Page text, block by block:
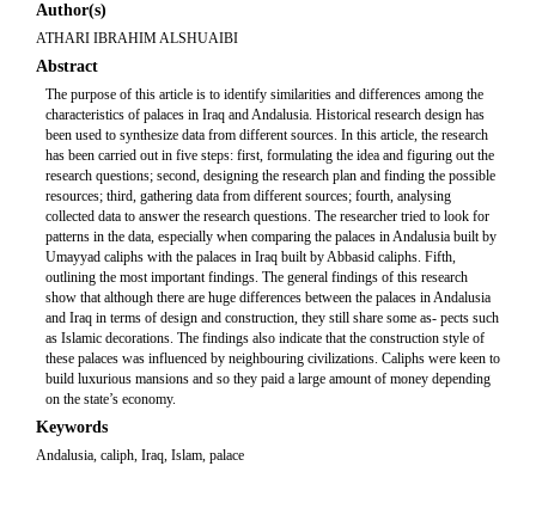
Author(s)
ATHARI IBRAHIM ALSHUAIBI
Abstract
The purpose of this article is to identify similarities and differences among the
characteristics of palaces in Iraq and Andalusia. Historical research design has
been used to synthesize data from different sources. In this article, the research
has been carried out in five steps: first, formulating the idea and figuring out the
research questions; second, designing the research plan and finding the possible
resources; third, gathering data from different sources; fourth, analysing
collected data to answer the research questions. The researcher tried to look for
patterns in the data, especially when comparing the palaces in Andalusia built by
Umayyad caliphs with the palaces in Iraq built by Abbasid caliphs. Fifth,
outlining the most important findings. The general findings of this research
show that although there are huge differences between the palaces in Andalusia
and Iraq in terms of design and construction, they still share some as- pects such
as Islamic decorations. The findings also indicate that the construction style of
these palaces was influenced by neighbouring civilizations. Caliphs were keen to
build luxurious mansions and so they paid a large amount of money depending
on the state’s economy.
Keywords
Andalusia, caliph, Iraq, Islam, palace